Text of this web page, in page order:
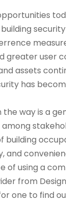
greater user
assets
has
the way is a
building
and
of using a
from
one to find